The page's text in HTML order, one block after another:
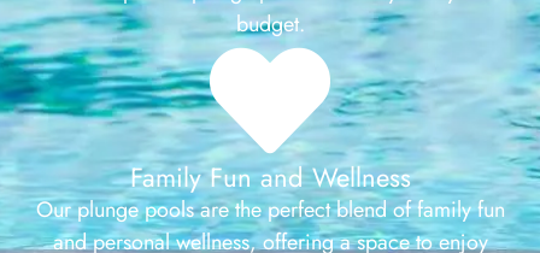
budget.
Family Fun and Wellness
Our plunge pools are the perfect blend of family fun
and personal wellness, offering a space to enjoy